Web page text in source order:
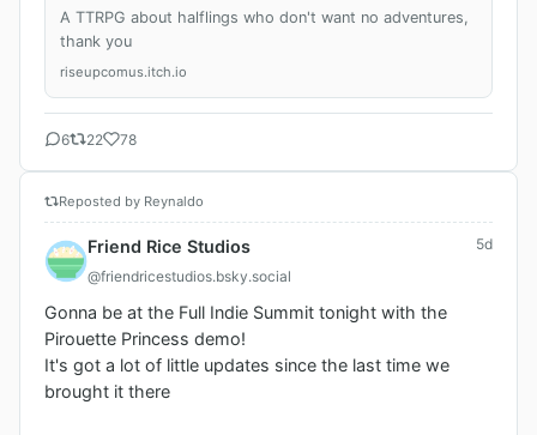
A TTRPG about halflings who don't want no adventures,
thank you
riseupcomus.itch.io
6 22 78
Reposted by Reynaldo
Friend Rice Studios
@friendricestudios.bsky.social
5d
Gonna be at the Full Indie Summit tonight with the
Pirouette Princess demo!
It's got a lot of little updates since the last time we
brought it there